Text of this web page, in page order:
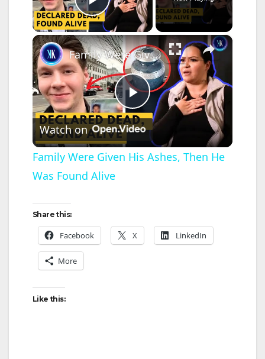
Play Video
×
P
l
V
Family Were Given His Ashes, Then He Was Found Alive
Watch on
Family Were Given His Ashes, Then He
Was Found Alive
Share this:
Facebook X LinkedIn
More
Like this: